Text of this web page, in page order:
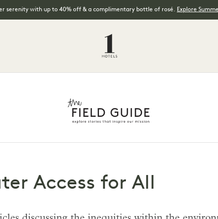
serenity with up to 40% off & a complimentary bottle of rosé. Explore
Access for All